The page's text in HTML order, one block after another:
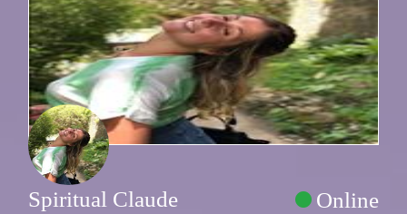
Spiritual Claude Online